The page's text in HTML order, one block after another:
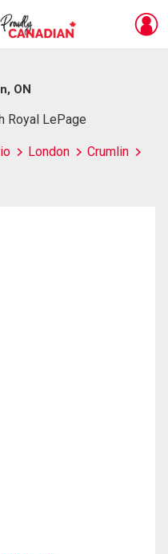
ON
Royal LePage
London
Crumlin